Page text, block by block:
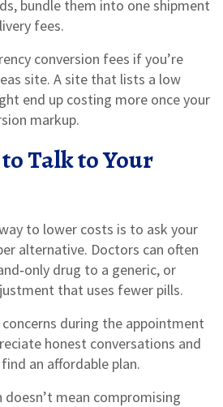
bundle them into one shipment
fees.
conversion fees if you’re
site. A site that lists a low
end up costing more once your
markup.
Talk to Your
to lower costs is to ask your
alternative. Doctors can often
drug to a generic, or
that uses fewer pills.
during the appointment
honest conversations and
an affordable plan.
mean compromising